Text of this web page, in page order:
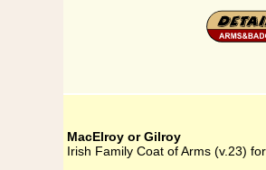
MacElroy or Gilroy
Irish Family Coat of Arms (v.23)